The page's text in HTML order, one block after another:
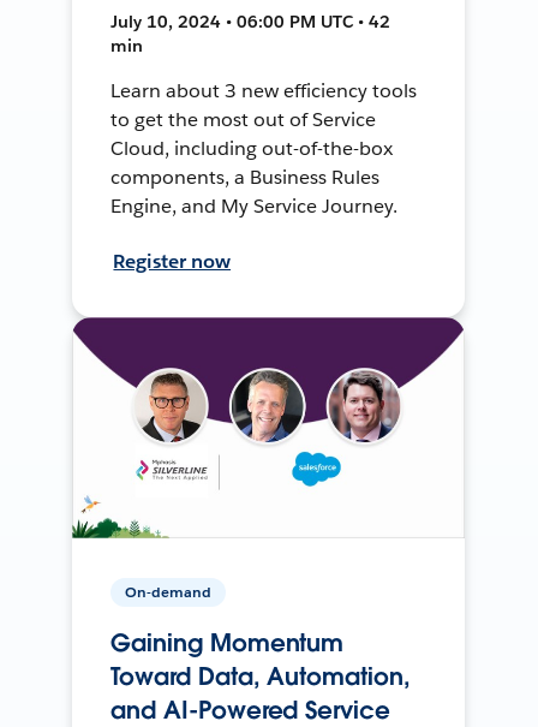
July 10, 2024 • 06:00 PM UTC • 42
min
Learn about 3 new efficiency tools
to get the most out of Service
Cloud, including out-of-the-box
components, a Business Rules
Engine, and My Service Journey.
Register now
On-demand
Gaining Momentum
Toward Data, Automation,
and AI-Powered Service